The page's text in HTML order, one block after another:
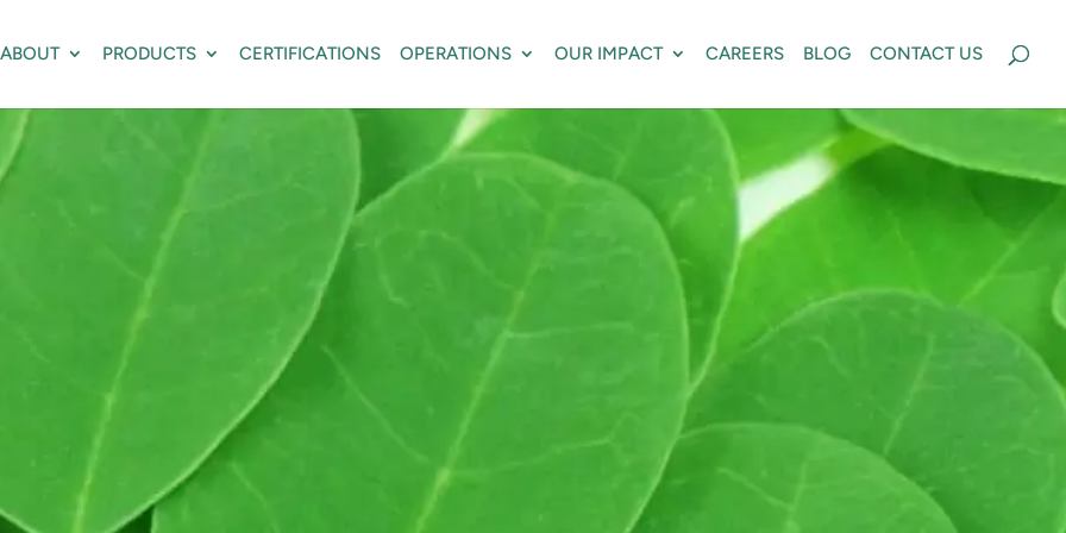
ABOUT PRODUCTS CERTIFICATIONS OPERATIONS OUR IMPACT CAREERS BLOG CONTACT US